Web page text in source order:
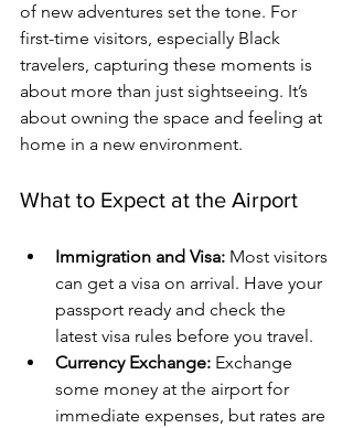
of new adventures set the tone. For
first-time visitors, especially Black
travelers, capturing these moments is
about more than just sightseeing. It’s
about owning the space and feeling at
home in a new environment.
What to Expect at the Airport
Immigration and Visa: Most visitors
can get a visa on arrival. Have your
passport ready and check the
latest visa rules before you travel.
Currency Exchange: Exchange
some money at the airport for
immediate expenses, but rates are